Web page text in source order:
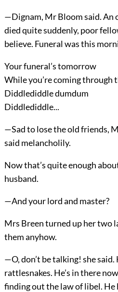
—Dignam, Mr Bloom said. An
died quite suddenly, poor
believe. Funeral was this
Your funeral’s tomorrow
While you’re coming through
Diddlediddle dumdum
Diddlediddle...
—Sad to lose the old friends,
said melancholily.
Now that’s quite enough
husband.
—And your lord and master?
Mrs Breen turned up her two
them anyhow.
—O, don’t be talking! she said.
rattlesnakes. He’s in there
finding out the law of libel. He